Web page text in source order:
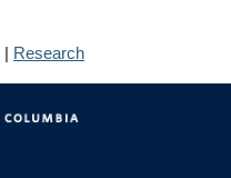
| Research